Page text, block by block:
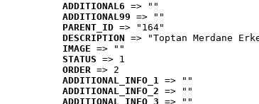
ADDITIONAL6 => ""
ADDITIONAL99 => ""
PARENT_ID => "164"
DESCRIPTION => "Toptan Merdane
IMAGE => ""
STATUS => 1
ORDER => 2
ADDITIONAL_INFO_1 => ""
ADDITIONAL_INFO_2 => ""
ADDITIONAL_INFO_3 => ""